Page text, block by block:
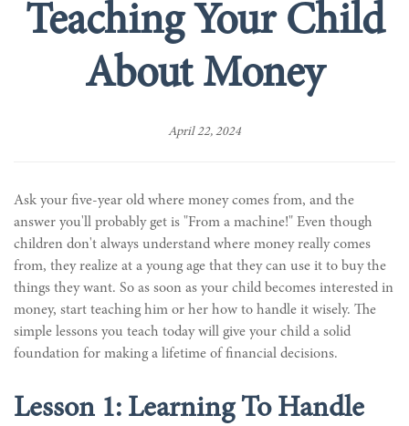
Teaching Your Child
About Money
April 22, 2024
Ask your five-year old where money comes from, and the
answer you'll probably get is "From a machine!" Even though
children don't always understand where money really comes
from, they realize at a young age that they can use it to buy the
things they want. So as soon as your child becomes interested in
money, start teaching him or her how to handle it wisely. The
simple lessons you teach today will give your child a solid
foundation for making a lifetime of financial decisions.
Lesson 1: Learning To Handle